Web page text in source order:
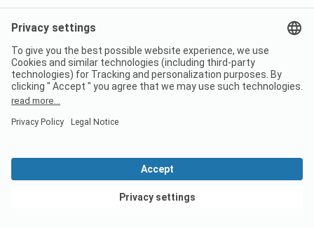
France
Italy
Croatia